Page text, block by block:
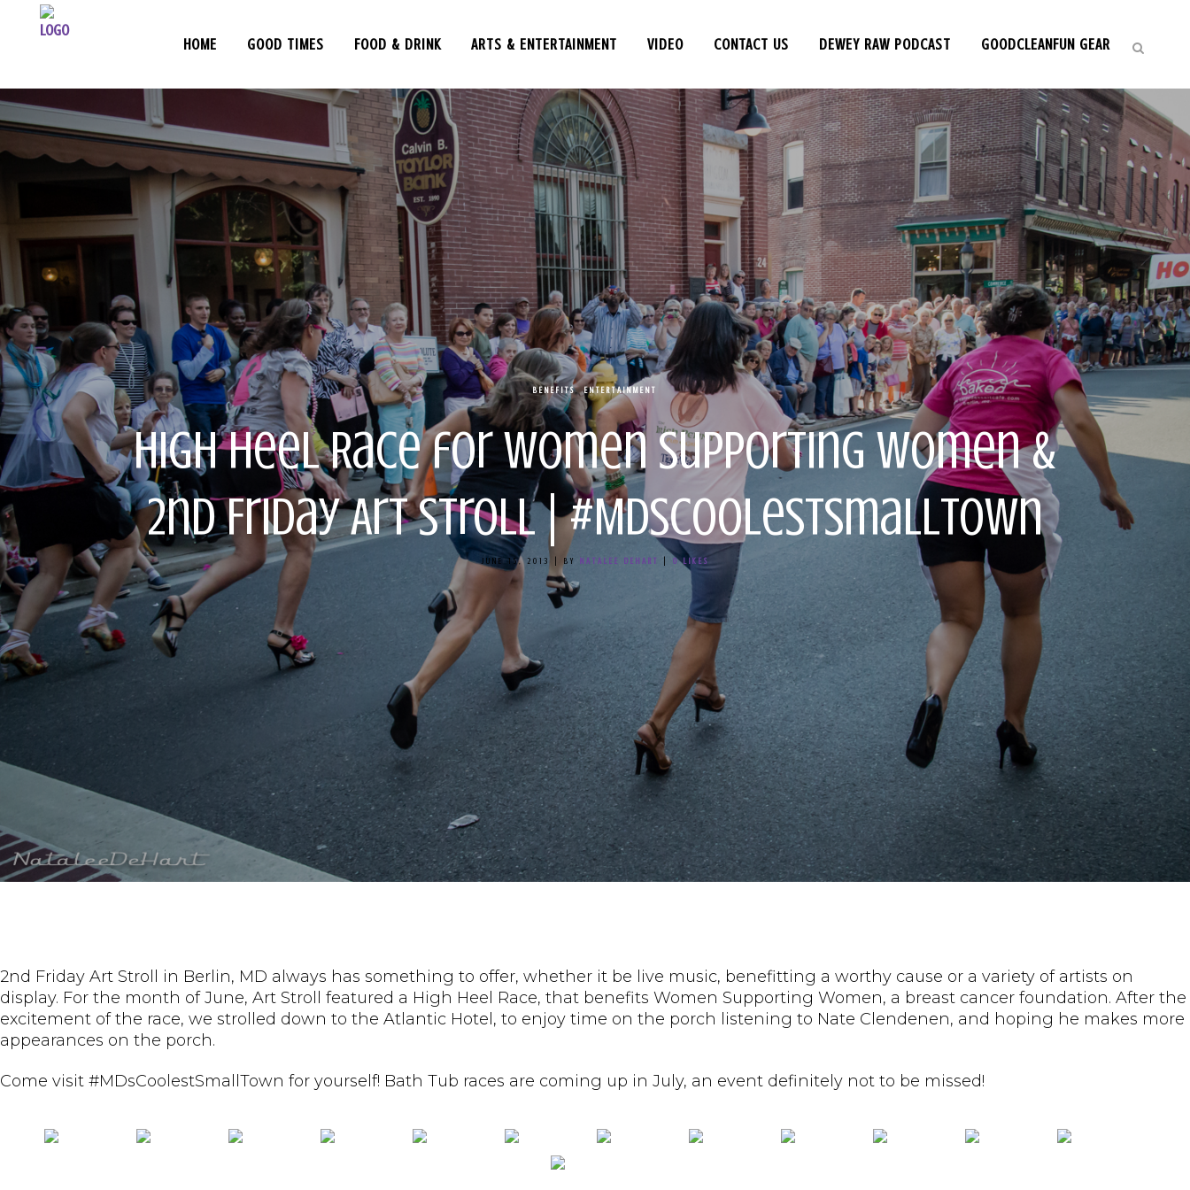
HOME GOOD TIMES FOOD & DRINK ARTS & ENTERTAINMENT VIDEO CONTACT US DEWEY RAW PODCAST GOODCLEANFUN GEAR
BENEFITS,ENTERTAINMENT
High Heel Race for Women Supporting Women &
2nd Friday Art Stroll | #MDsCoolestSmallTown
JUNE 15, 2013 BY NATALEE DEHART 0 LIKES
2nd Friday Art Stroll in Berlin, MD always has something to offer, whether it be live music, benefitting a worthy cause or a variety of artists on
display. For the month of June, Art Stroll featured a High Heel Race, that benefits Women Supporting Women, a breast cancer foundation. After the
excitement of the race, we strolled down to the Atlantic Hotel, to enjoy time on the porch listening to Nate Clendenen, and hoping he makes more
appearances on the porch.
Come visit #MDsCoolestSmallTown for yourself! Bath Tub races are coming up in July, an event definitely not to be missed!